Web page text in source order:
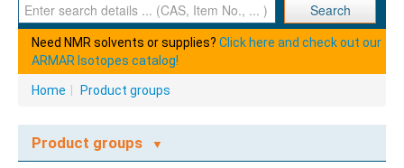
Search
Need NMR solvents or supplies? Click here and check out our
ARMAR Isotopes catalog!
Home Product groups
Product groups